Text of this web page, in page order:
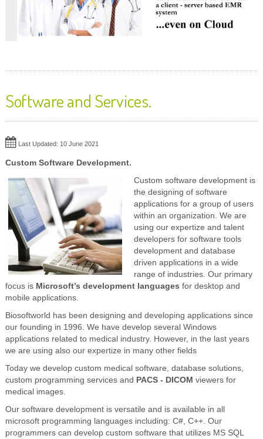
Software and Services.
Last Updated: 10 June 2021
Custom Software Development.
Custom software development is
the designing of software
applications for a group of users
within an organization. We are
using our expertize and talent
developers for software tools
development and database
driven applications in a wide
range of industries. Our primary
focus isMicrosoft’s development languages for desktop and
mobile applications.
Biosoftworld has been designing and developing applications since
our founding in 1996. We have develop several Windows
applications related to medical industry. However, in the last years
we are using also our expertize in many other fields
Today we develop custom medical software, database solutions,
custom programming services and PACS - DICOM viewers for
medical images.
Our software development is versatile and is available in all
microsoft programming languages including: C#, C++. Our
programmers can develop custom software that utilizes MS SQL